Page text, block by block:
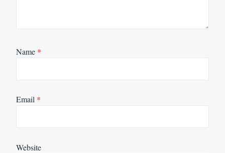
Name *
Email *
Website